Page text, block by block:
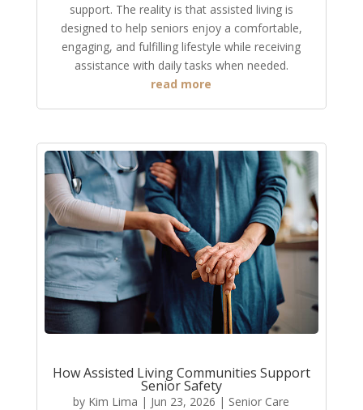
support. The reality is that assisted living is
designed to help seniors enjoy a comfortable,
engaging, and fulfilling lifestyle while receiving
assistance with daily tasks when needed.
read more
How Assisted Living Communities Support
Senior Safety
by Kim Lima | Jun 23, 2026 | Senior Care